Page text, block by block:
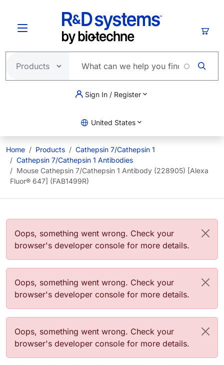
Sign In / Register
United States
Home Products
Cathepsin 7/Cathepsin 1
Cathepsin 7/Cathepsin 1 Antibodies
Mouse Cathepsin 7/Cathepsin 1 Antibody (228905) [Alexa
Fluor® 647] (FAB1499R)
Error message
Oops, something went wrong. Check your
browser's developer console for more details.
Error message
Oops, something went wrong. Check your
browser's developer console for more details.
Error message
Oops, something went wrong. Check your
browser's developer console for more details.